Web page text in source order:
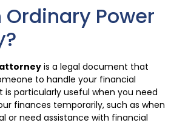
Power
is a legal document that
to handle your financial
particularly useful when you need
finances temporarily, such as when
or need assistance with financial